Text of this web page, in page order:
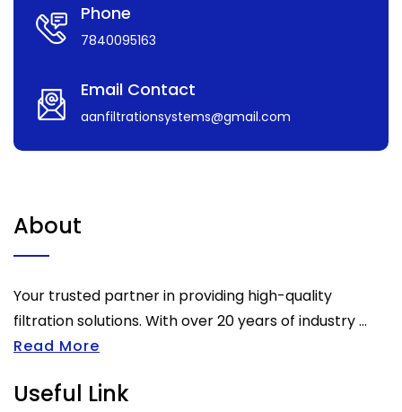
Phone
7840095163
Email Contact
aanfiltrationsystems@gmail.com
About
Your trusted partner in providing high-quality
filtration solutions. With over 20 years of industry ...
Read More
Useful Link